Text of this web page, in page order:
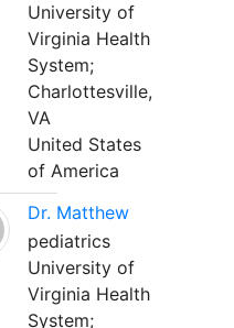
University of
Virginia Health
System;
Charlottesville,
VA
United States
of America
Dr. Matthew
pediatrics
University of
Virginia Health
System;